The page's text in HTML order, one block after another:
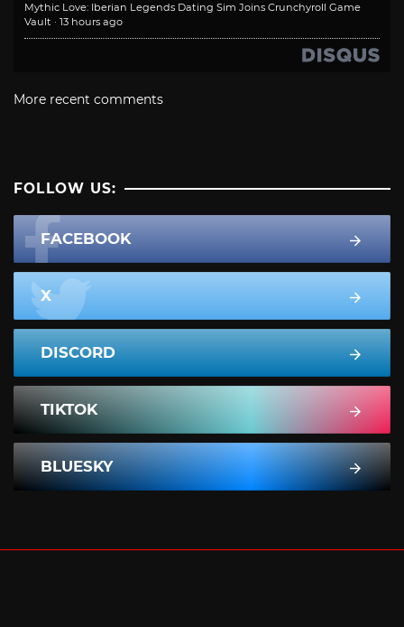
Mythic Love: Iberian Legends Dating Sim Joins Crunchyroll Game
Vault · 13 hours ago
More recent comments
FOLLOW US:
FACEBOOK
X
DISCORD
TIKTOK
BLUESKY